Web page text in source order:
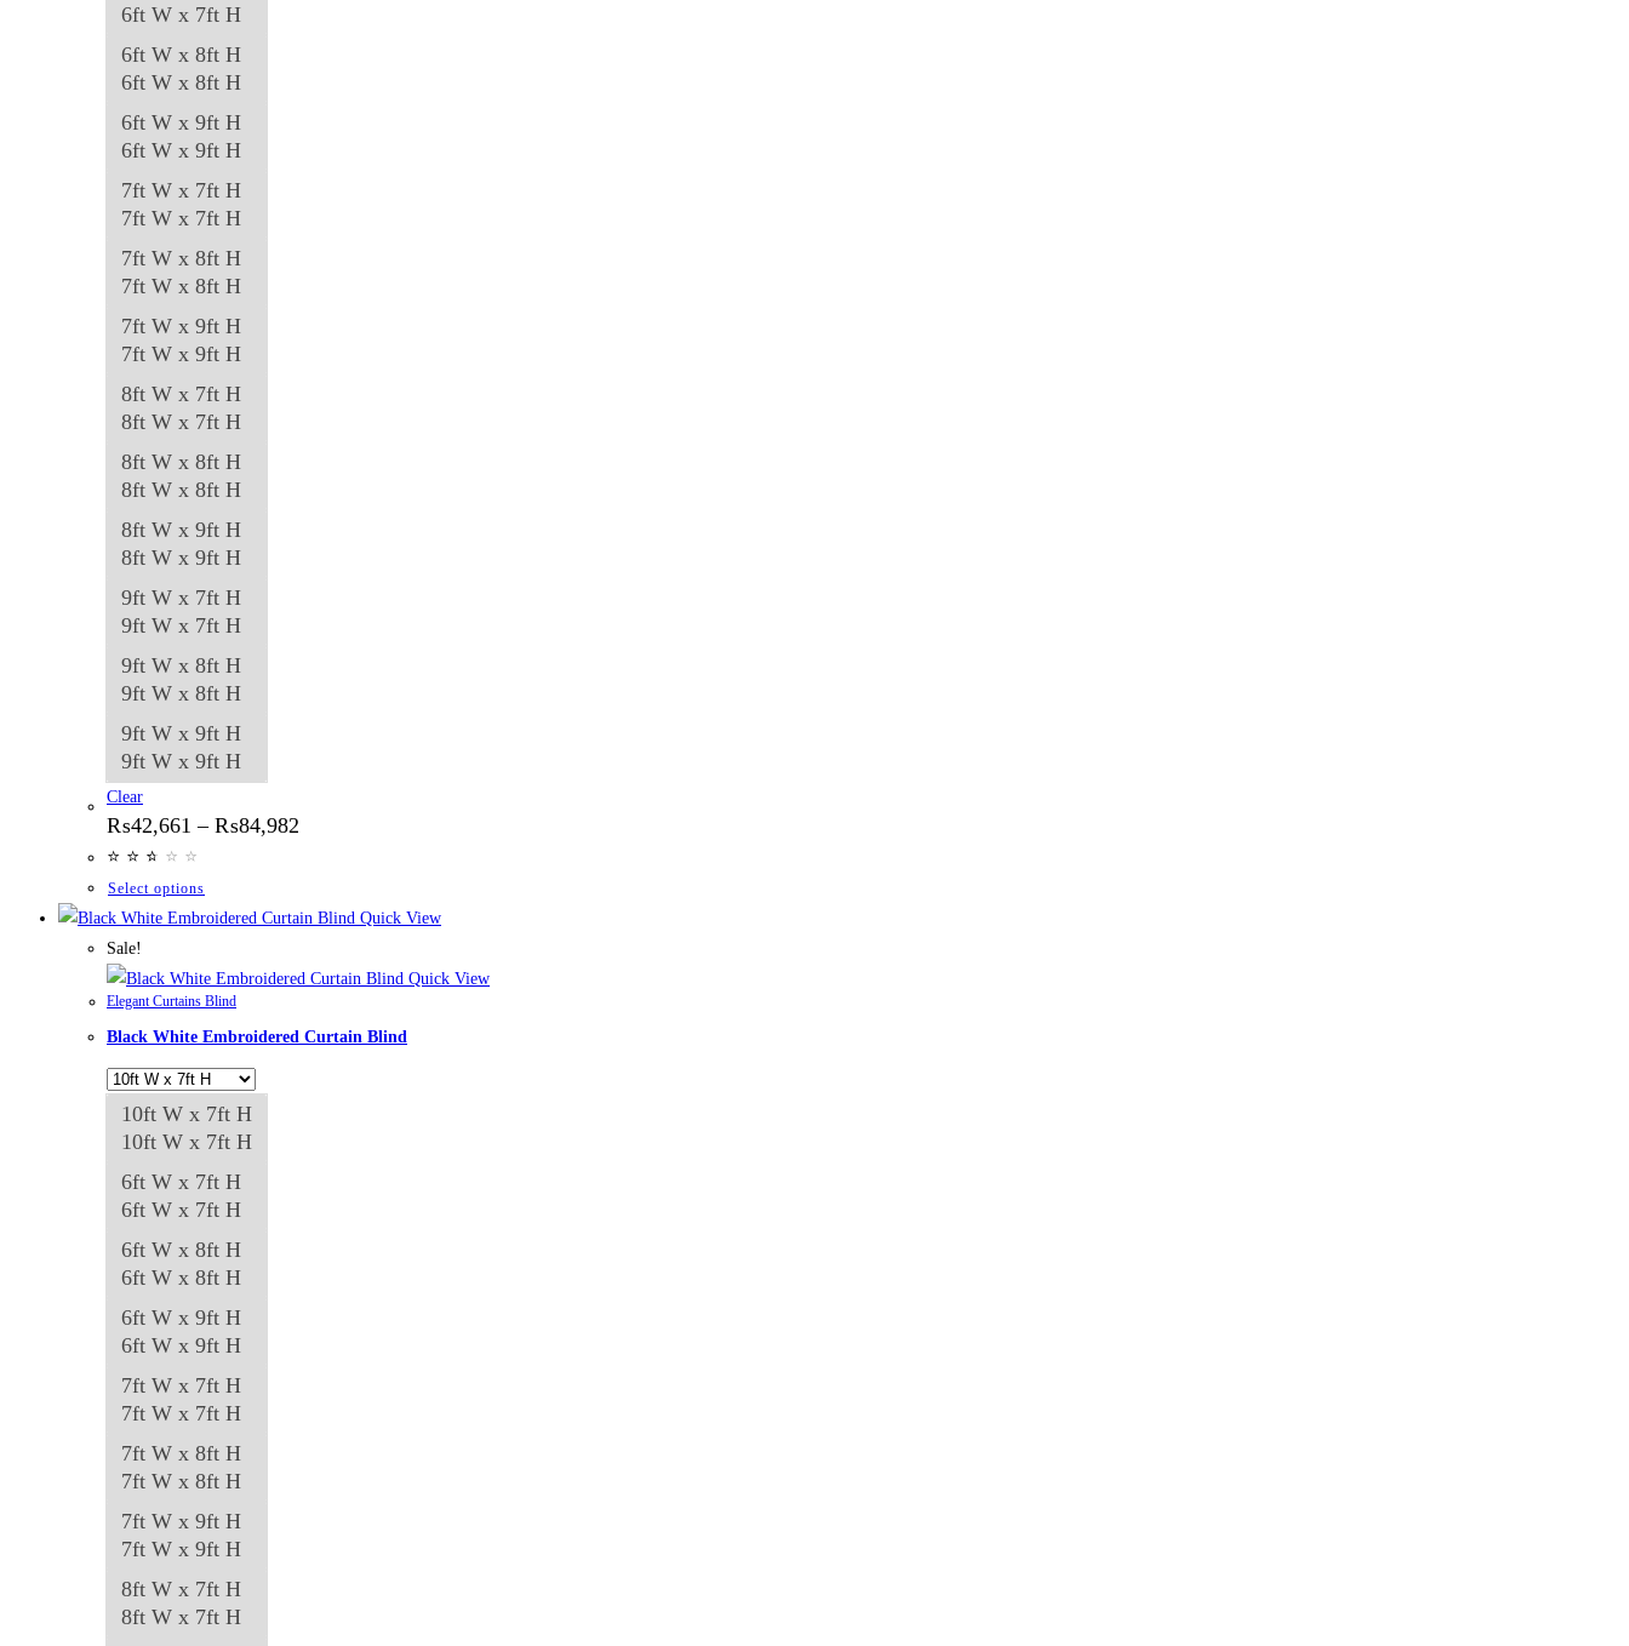
6ft W x 7ft H
6ft W x 8ft H
6ft W x 8ft H
6ft W x 9ft H
6ft W x 9ft H
7ft W x 7ft H
7ft W x 7ft H
7ft W x 8ft H
7ft W x 8ft H
7ft W x 9ft H
7ft W x 9ft H
8ft W x 7ft H
8ft W x 7ft H
8ft W x 8ft H
8ft W x 8ft H
8ft W x 9ft H
8ft W x 9ft H
9ft W x 7ft H
9ft W x 7ft H
9ft W x 8ft H
9ft W x 8ft H
9ft W x 9ft H
9ft W x 9ft H
Clear
₨42,661 – ₨84,982
₨84,982
⭐ ⭐ ⭐
⭐ ⭐ ⭐
Select options
product
multiple
variants.
The
options
may
on
the
product
page
Quick View
Sale!
Quick View
Elegant Curtains Blind
Black White Embroidered Curtain Blind
10ft W x 7ft H
10ft W x 7ft H
6ft W x 7ft H
6ft W x 7ft H
6ft W x 8ft H
6ft W x 8ft H
6ft W x 9ft H
6ft W x 9ft H
7ft W x 7ft H
7ft W x 7ft H
7ft W x 8ft H
7ft W x 8ft H
7ft W x 9ft H
7ft W x 9ft H
8ft W x 7ft H
8ft W x 7ft H